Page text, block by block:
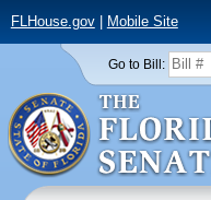
FLHouse.gov| Mobile Site
Go to Bill: